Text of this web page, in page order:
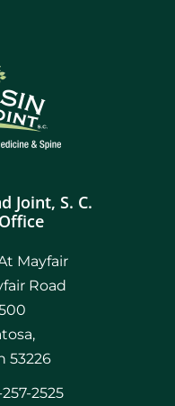
Joint, S. C.
Mayfair
Road
53226
2525